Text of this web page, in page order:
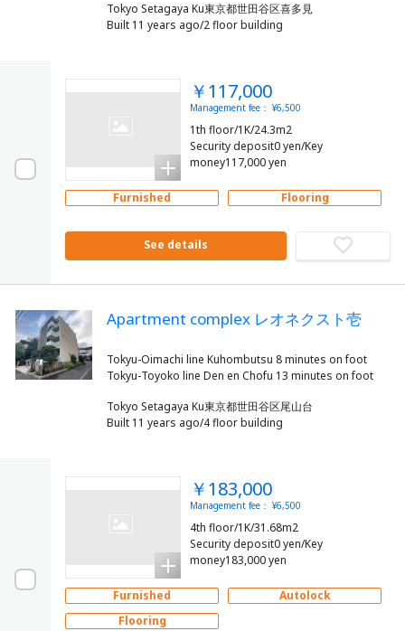
Tokyo Setagaya Ku東京都世田谷区喜多見
Built 11 years ago/2 floor building
￥117,000
Management fee： ¥6,500
1th floor/1K/24.3m2
Security deposit0 yen/Key
money117,000 yen
Furnished Flooring
See details
Apartment complex レオネクスト壱
Tokyu-Oimachi line Kuhombutsu 8 minutes on foot
Tokyo Setagaya Ku東京都世田谷区尾山台
Built 11 years ago/4 floor building
￥183,000
Management fee： ¥6,500
4th floor/1K/31.68m2
Security deposit0 yen/Key
money183,000 yen
Furnished
Autolock
Flooring